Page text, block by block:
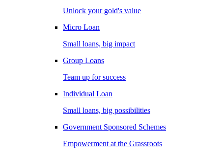
Unlock your gold's value
Micro Loan
Small loans, big impact
Group Loans
Team up for success
Individual Loan
Small loans, big possibilities
Government Sponsored Schemes
Empowerment at the Grassroots